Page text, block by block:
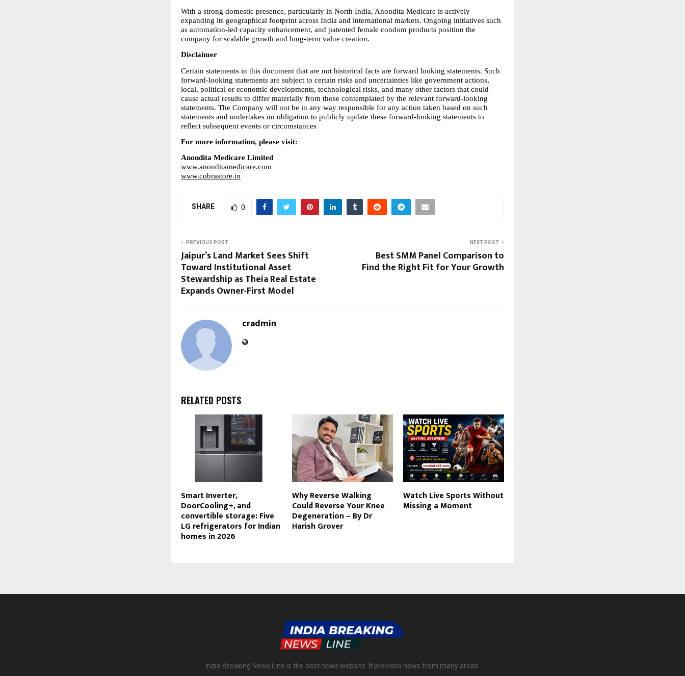
With a strong domestic presence, particularly in North India, Anondita Medicare is actively
expanding its geographical footprint across India and international markets. Ongoing initiatives such
as automation-led capacity enhancement, and patented female condom products position the
company for scalable growth and long-term value creation.
Disclaimer
Certain statements in this document that are not historical facts are forward looking statements. Such
forward-looking statements are subject to certain risks and uncertainties like government actions,
local, political or economic developments, technological risks, and many other factors that could
cause actual results to differ materially from those contemplated by the relevant forward-looking
statements. The Company will not be in any way responsible for any action taken based on such
statements and undertakes no obligation to publicly update these forward-looking statements to
reflect subsequent events or circumstances
For more information, please visit:
Anondita Medicare Limited
www.anonditamedicare.com
www.cobrastore.in
SHARE 0
PREVIOUS POST
Jaipur’s Land Market Sees Shift
Toward Institutional Asset
Stewardship as Theia Real Estate
Expands Owner-First Model
NEXT POST
Best SMM Panel Comparison to
Find the Right Fit for Your Growth
cradmin
RELATED POSTS
Smart Inverter,
DoorCooling+, and
convertible storage: Five
LG refrigerators for Indian
homes in 2026
Why Reverse Walking
Could Reverse Your Knee
Degeneration – By Dr
Harish Grover
Watch Live Sports Without
Missing a Moment
India Breaking News Line is the best news website. It provides news from many areas.